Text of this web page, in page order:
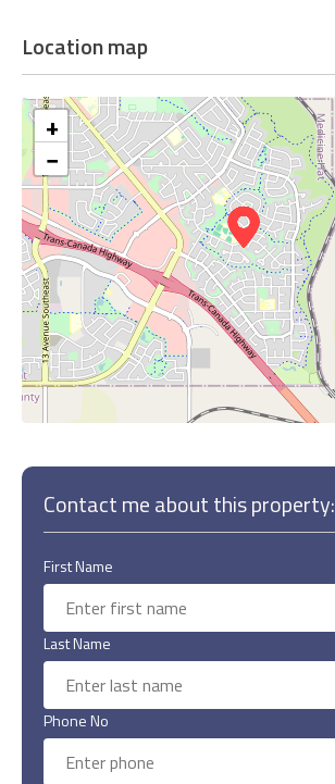
Location map
+
−
Contact me about this property:
First Name
Last Name
Phone No